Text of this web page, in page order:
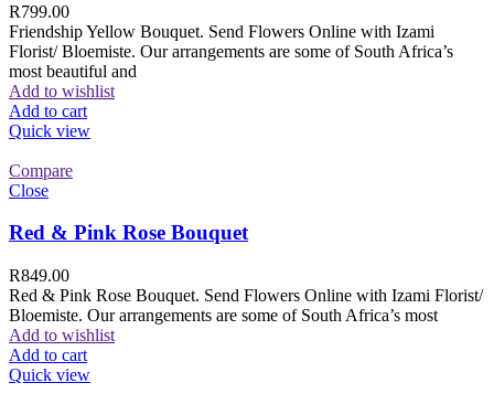
R799.00
Friendship Yellow Bouquet. Send Flowers Online with Izami
Florist/ Bloemiste. Our arrangements are some of South Africa’s
most beautiful and
Add to wishlist
Add to cart
Quick view
Compare
Close
Red & Pink Rose Bouquet
R849.00
Red & Pink Rose Bouquet. Send Flowers Online with Izami Florist/
Bloemiste. Our arrangements are some of South Africa’s most
Add to wishlist
Add to cart
Quick view